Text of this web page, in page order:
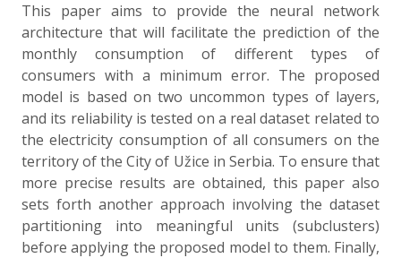
This paper aims to provide the neural network
architecture that will facilitate the prediction of the
monthly consumption of different types of
consumers with a minimum error. The proposed
model is based on two uncommon types of layers,
and its reliability is tested on a real dataset related to
the electricity consumption of all consumers on the
territory of the City of Užice in Serbia. To ensure that
more precise results are obtained, this paper also
sets forth another approach involving the dataset
partitioning into meaningful units (subclusters)
before applying the proposed model to them. Finally,